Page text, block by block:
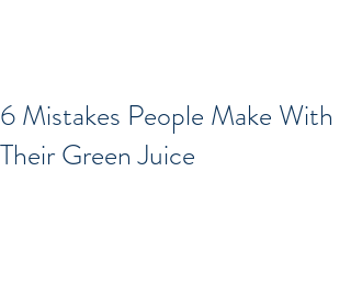
6 Mistakes People Make With
Their Green Juice